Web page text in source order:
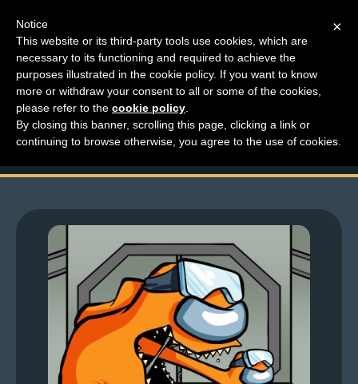
M
e
n
u
News
Extras
Contact
Us
Larchive Friday – I Am
Among Us
×
Notice
This website or its third-party tools use cookies, which are
necessary to its functioning and required to achieve the
purposes illustrated in the cookie policy. If you want to know
more or withdraw your consent to all or some of the cookies,
please refer to the cookie policy
By closing this banner, scrolling this page, clicking a link or
continuing to browse otherwise, you agree to the use of cookies.